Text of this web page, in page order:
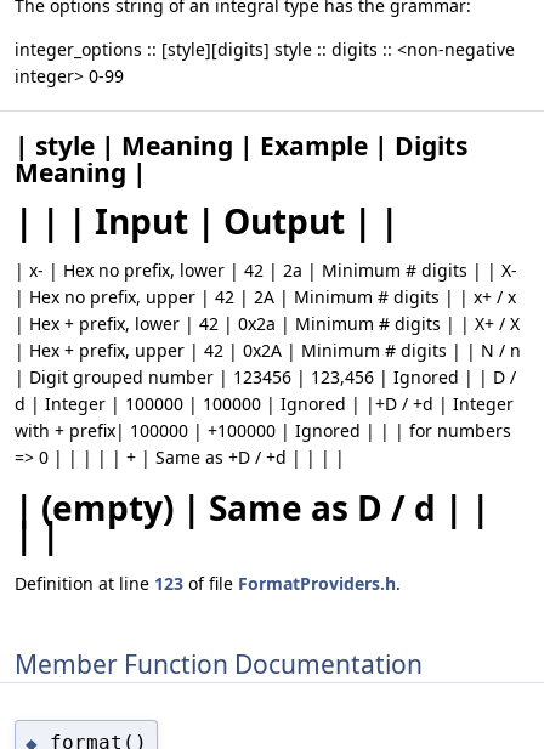
The options string of an integral type has the grammar:
integer_options :: [style][digits] style :: digits :: <non-negative
integer> 0-99
| style | Meaning | Example | Digits
Meaning |
| | | Input | Output | |
| x- | Hex no prefix, lower | 42 | 2a | Minimum # digits | | X-
| Hex no prefix, upper | 42 | 2A | Minimum # digits | | x+ / x
| Hex + prefix, lower | 42 | 0x2a | Minimum # digits | | X+ / X
| Hex + prefix, upper | 42 | 0x2A | Minimum # digits | | N / n
| Digit grouped number | 123456 | 123,456 | Ignored | | D /
d | Integer | 100000 | 100000 | Ignored | |+D / +d | Integer
with + prefix| 100000 | +100000 | Ignored | | | for numbers
=> 0 | | | | | + | Same as +D / +d | | | |
| (empty) | Same as D / d | |
| |
Definition at line 123 of file FormatProviders.h.
Member Function Documentation
◆ format()